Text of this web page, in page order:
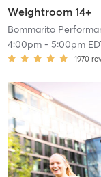
Weightroom 14+
Bommarito
4:00pm- 5:00pm
1970